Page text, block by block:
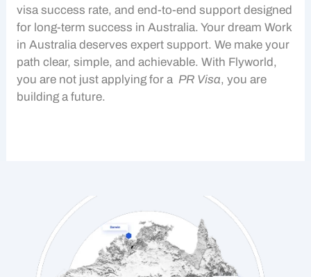
visa success rate, and end-to-end support designed
for long-term success in Australia. Your dreamWork
in Australia deserves expert support. We make your
path clear, simple, and achievable. With Flyworld,
you are not just applying for a PR Visa, you are
building a future.